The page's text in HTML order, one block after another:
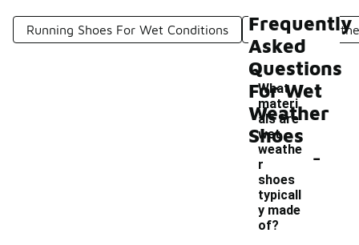
Running Shoes For Wet Conditions UGG Wet
Frequently
Asked
Questions
For Wet
Weather
Shoes
What
materi
als are
wet
weathe
r
shoes
typicall
y made
of?
-